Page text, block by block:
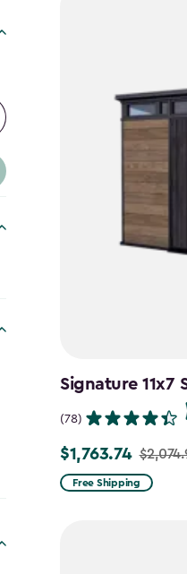
Signature 11x7
(78)
Price
from
$1,763.74
Free Shipping